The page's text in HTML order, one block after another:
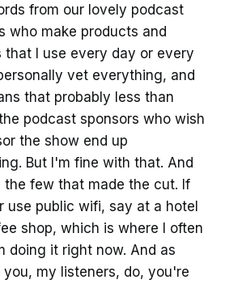
from our lovely podcast
who make products and
that I use every day or every
vet everything, and
that probably less than
podcast sponsors who wish
the show end up
But I'm fine with that. And
the few that made the cut. If
use public wifi, say at a hotel
shop, which is where I often
doing it right now. And as
you, my listeners, do, you're